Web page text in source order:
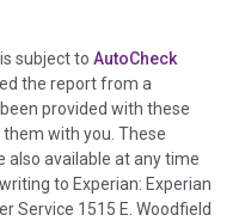
a Glance
any issues if reported
disclosure or during
structural damage
etc. as outlined by
Arbitration
subject to AutoCheck
the report from a
provided with these
with you. These
also available at any time
to Experian: Experian
Service 1515 E. Woodfield